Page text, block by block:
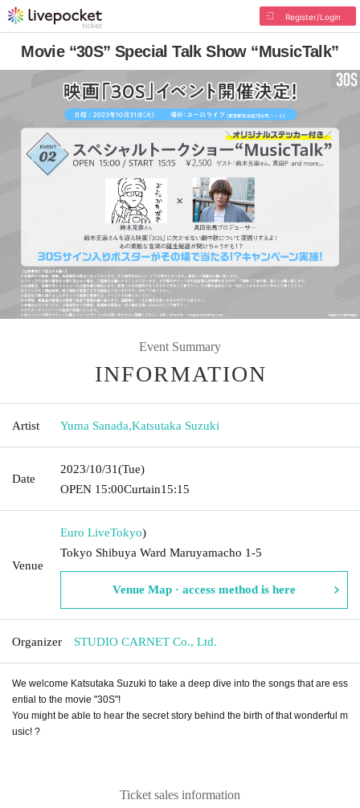
Register/Login
Movie “30S” Special Talk Show “MusicTalk”
Event Summary
INFORMATION
Artist Yuma Sanada,Katsutaka Suzuki
Date
2023/10/31(Tue)
OPEN​ ​ 15:00Curtain15:15
Venue
Euro LiveTokyo)
Tokyo Shibuya Ward Maruyamacho 1-5
Venue Map · access method is here
Organizer STUDIO CARNET Co., Ltd.
We welcome Katsutaka Suzuki to take a deep dive into the songs that are ess
ential to the movie "30S"!
You might be able to hear the secret story behind the birth of that wonderful m
usic! ?
Ticket sales information